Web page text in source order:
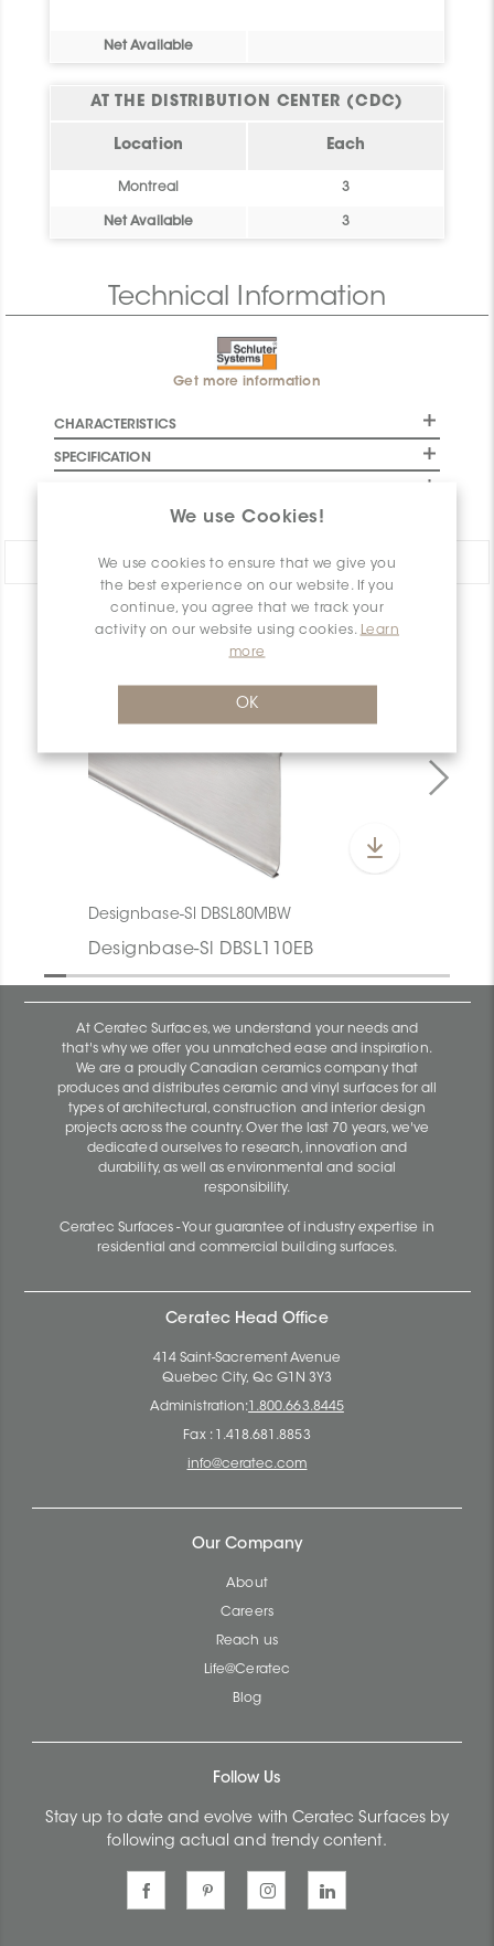
We use Cookies!
We use cookies to ensure that we give you
the best experience on our website. If you
continue, you agree that we track your
activity on our website using cookies.
Learn
more
OK
Net Available
AT THE DISTRIBUTION CENTER (CDC)
Location Each
Montreal 3
Net Available 3
Technical Information
Get more information
CHARACTERISTICS
SPECIFICATION
Share:
PRODUCT OVERVIEW
Designbase-Sl DBSL80MBW
Designbase-Sl DBSL110EB
At Ceratec Surfaces, we understand your needs and
that's why we offer you unmatched ease and inspiration.
We are a proudly Canadian ceramics company that
produces and distributes ceramic and vinyl surfaces for all
types of architectural, construction and interior design
projects across the country. Over the last 70 years, we've
dedicated ourselves to research, innovation and
durability, as well as environmental and social
responsibility.
Ceratec Surfaces - Your guarantee of industry expertise in
residential and commercial building surfaces.
Ceratec Head Office
414 Saint-Sacrement Avenue
Quebec City, Qc G1N 3Y3
Administration: 1.800.663.8445
Fax : 1.418.681.8853
info@ceratec.com
Our Company
About
Careers
Reach us
Life@Ceratec
Blog
Follow Us
Stay up to date and evolve with Ceratec Surfaces by
following actual and trendy content.